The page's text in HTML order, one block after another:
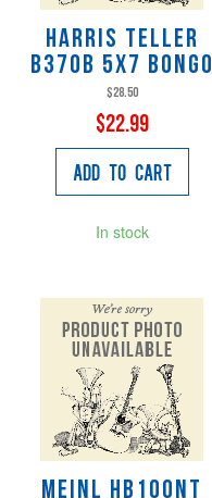
Harris Teller
B370B 5X7 Bongo
$28.50
$22.99
Add to Cart
In stock
Meinl HB100NT